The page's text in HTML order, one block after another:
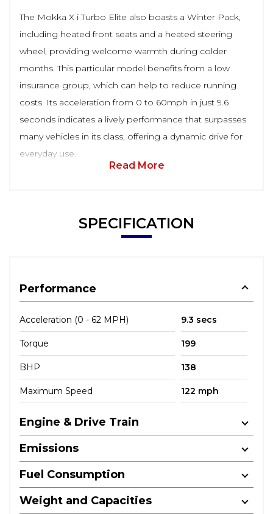
The Mokka X i Turbo Elite also boasts a Winter Pack,
including heated front seats and a heated steering
wheel, providing welcome warmth during colder
months. This particular model benefits from a low
insurance group, which can help to reduce running
costs. Its acceleration from 0 to 60mph in just 9.6
seconds indicates a lively performance that surpasses
many vehicles in its class, offering a dynamic drive for
everyday use.
Read More
SPECIFICATION
Performance
Acceleration (0 - 62 MPH) 9.3 secs
Torque 199
BHP 138
Maximum Speed 122 mph
Engine & Drive Train
Emissions
Fuel Consumption
Weight and Capacities